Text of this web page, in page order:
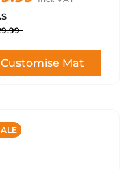
Customise Mat